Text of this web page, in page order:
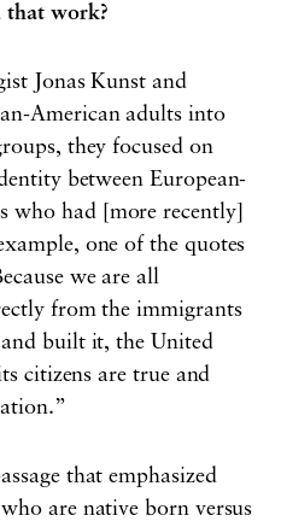
that work?
Jonas Kunst and
American adults into
they focused on
between European-
who had [more recently]
one of the quotes
we are all
from the immigrants
built it, the United
citizens are true and
that emphasized
are native born versus